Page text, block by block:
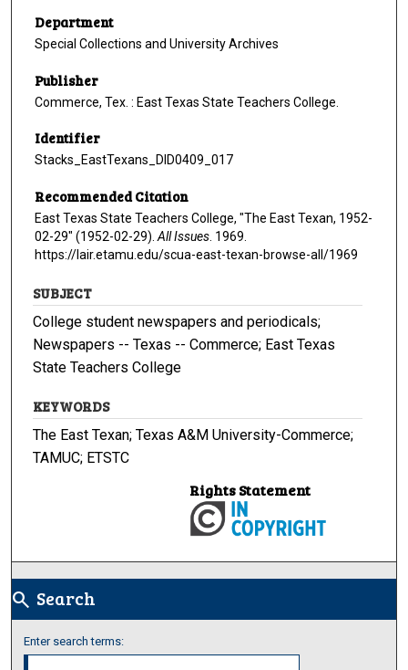
Department
Special Collections and University Archives
Publisher
Commerce, Tex. : East Texas State Teachers College.
Identifier
Stacks_EastTexans_DID0409_017
Recommended Citation
East Texas State Teachers College, "The East Texan, 1952-
02-29" (1952-02-29). All Issues . 1969.
https://lair.etamu.edu/scua-east-texan-browse-all/1969
SUBJECT
College student newspapers and periodicals;
Newspapers -- Texas -- Commerce; East Texas
State Teachers College
KEYWORDS
The East Texan; Texas A&M University-Commerce;
TAMUC; ETSTC
Rights Statement
search Search
Enter search terms: